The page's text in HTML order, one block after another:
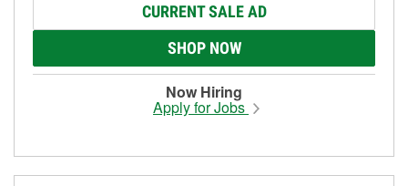
CURRENT SALE AD
SHOP NOW
Now Hiring
Apply for Jobs